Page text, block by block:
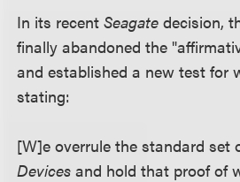
In its recent Seagatedecision,
finally abandoned the
and established a new test for
stating:
[W]e overrule the standard set
Devices and hold that proof of